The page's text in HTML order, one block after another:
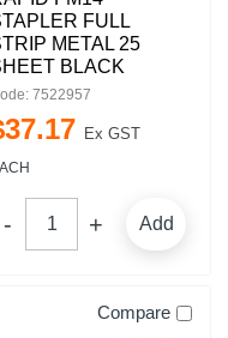
FULL
METAL 25
BLACK
7522957
37.17 Ex GST
Add
Compare